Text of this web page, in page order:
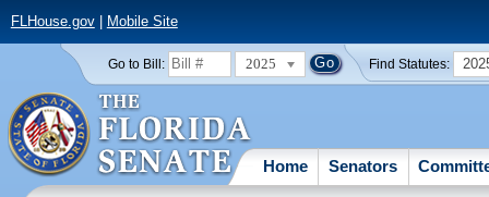
FLHouse.gov| Mobile Site
Go to Bill: 2025 Find Statutes:
Home Senators